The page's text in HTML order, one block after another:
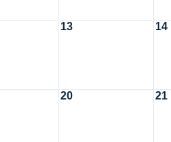
13 14
20 21